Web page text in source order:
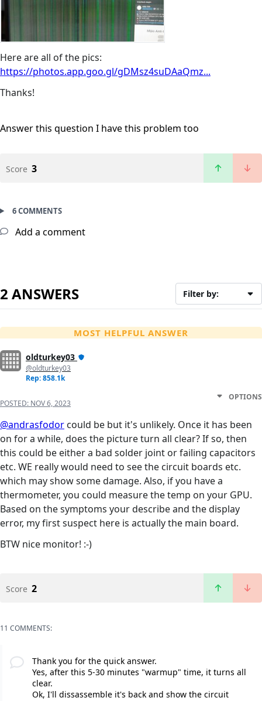
Here are all of the pics:
https://photos.app.goo.gl/gDMsz4suDAaQmz...
Thanks!
Answer this question I have this problem too
Score 3
6 COMMENTS
Add a comment
2 ANSWERS Filter by:
MOST HELPFUL ANSWER
oldturkey03
@oldturkey03
Rep: 858.1k
POSTED: NOV 6, 2023
OPTIONS
@andrasfodor could be but it's unlikely. Once it has been
on for a while, does the picture turn all clear? If so, then
this could be either a bad solder joint or failing capacitors
etc. WE really would need to see the circuit boards etc.
which may show some damage. Also, if you have a
thermometer, you could measure the temp on your GPU.
Based on the symptoms your describe and the display
error, my first suspect here is actually the main board.
BTW nice monitor! :-)
Score 2
11 COMMENTS:
Thank you for the quick answer.
Yes, after this 5-30 minutes "warmup" time, it turns all
clear.
Ok, I'll dissassemble it's back and show the circuit